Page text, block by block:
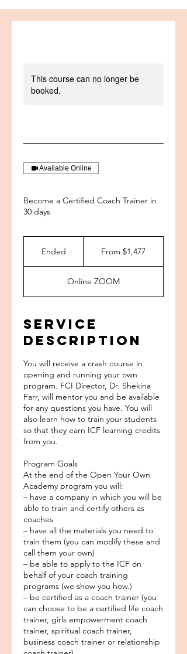
This course can no longer be
booked.
Available Online
Become a Certified Coach Trainer in
30 days
Ended
e
d
From $1,477
Online ZOOM
Service
Description
You will receive a crash course in
opening and running your own
program. FCI Director, Dr. Shekina
Farr, will mentor you and be available
for any questions you have. You will
also learn how to train your students
so that they earn ICF learning credits
from you.
Program Goals
At the end of the Open Your Own
Academy program you will:
– have a company in which you will be
able to train and certify others as
coaches
– have all the materials you need to
train them (you can modify these and
call them your own)
– be able to apply to the ICF on
behalf of your coach training
programs (we show you how.)
– be certified as a coach trainer (you
can choose to be a certified life coach
trainer, girls empowerment coach
trainer, spiritual coach trainer,
business coach trainer or relationship